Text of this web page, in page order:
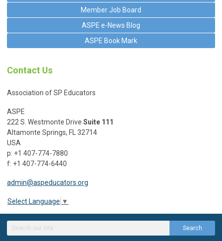
Member Job Board
ASPE e-News Blog
ASPE Book Mark
Contact Us
Association of SP Educators
ASPE
222 S. Westmonte Drive Suite 111
Altamonte Springs, FL 32714
USA
p: +1 407-774-7880
f: +1 407-774-6440
admin@aspeducators.org
Select Language ▼
Search